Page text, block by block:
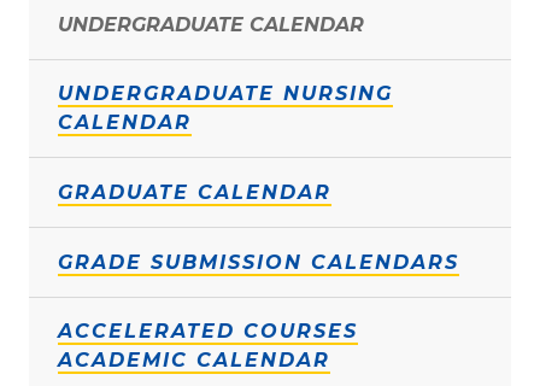
UNDERGRADUATE CALENDAR
UNDERGRADUATE NURSING
CALENDAR
GRADUATE CALENDAR
GRADE SUBMISSION CALENDARS
ACCELERATED COURSES
ACADEMIC CALENDAR